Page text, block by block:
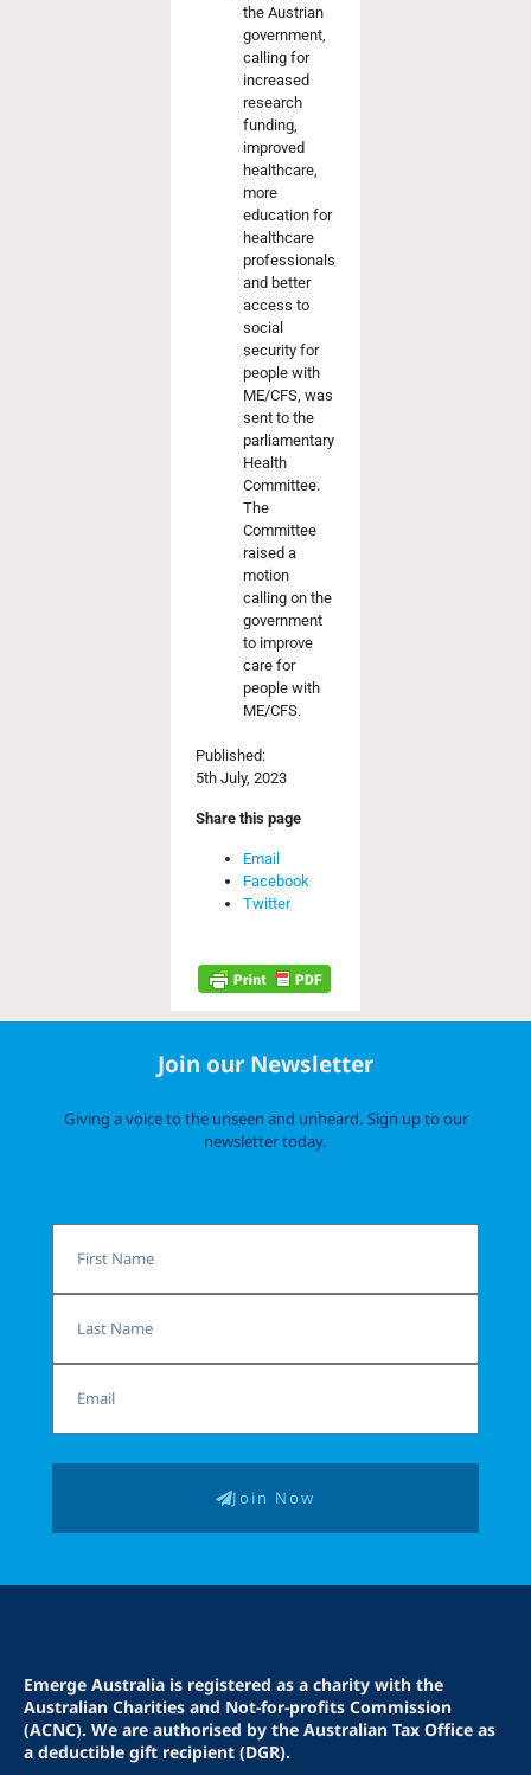
the Austrian
government,
calling for
increased
research
funding,
improved
healthcare,
more
education for
healthcare
professionals
and better
access to
social
security for
people with
ME/CFS, was
sent to the
parliamentary
Health
Committee.
The
Committee
raised a
motion
calling on the
government
to improve
care for
people with
ME/CFS.
Published:
5th July, 2023
Share this page
Email
Facebook
Twitter
Join our Newsletter
Giving a voice to the unseen and unheard. Sign up to our
newsletter today.
Name
Name
Join Now
Emerge Australia is registered as a charity with the
Australian Charities and Not-for-profits Commission
(ACNC). We are authorised by the Australian Tax Office as
a deductible gift recipient (DGR).